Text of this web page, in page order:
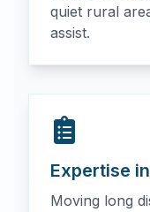
quiet rural
assist.
Expertise
Moving long